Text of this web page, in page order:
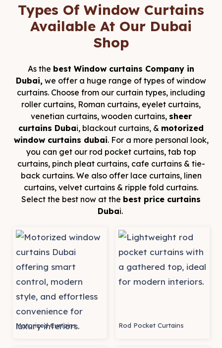
Types Of Window Curtains
Available At Our Dubai
Shop
As the best Window curtains Company in
Dubai, we offer a huge range of types of window
curtains. Choose from our curtain types, including
roller curtains, Roman curtains, eyelet curtains,
venetian curtains, wooden curtains, sheer
curtains Dubai, blackout curtains, & motorized
window curtains dubai. For a more personal look,
you can get our rod pocket curtains, tab top
curtains, pinch pleat curtains, cafe curtains & tie-
back curtains. We also offer lace curtains, linen
curtains, velvet curtains & ripple fold curtains.
Select the best now at the best price curtains
Dubai.
Motorized Curtains Rod Pocket Curtains